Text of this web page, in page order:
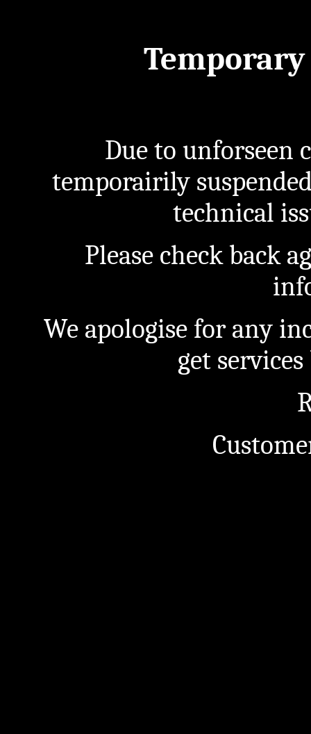
Temporary
Due to unforseen
temporairily
technical
Please check back
We apologise for any
get